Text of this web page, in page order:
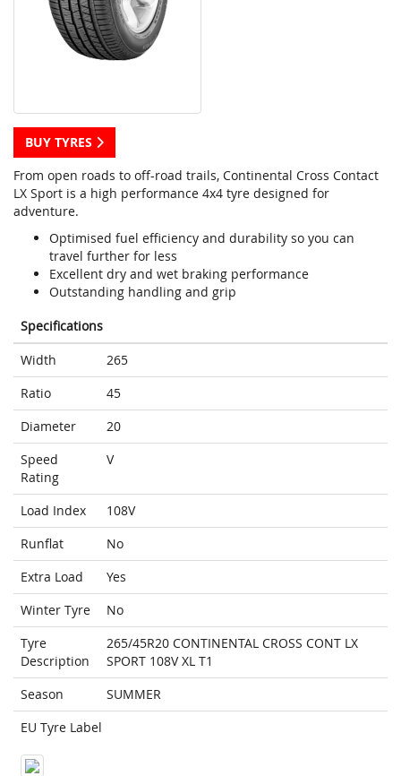
BUY TYRES
From open roads to off-road trails, Continental Cross Contact
LX Sport is a high performance 4x4 tyre designed for
adventure.
Optimised fuel efficiency and durability so you can
travel further for less
Excellent dry and wet braking performance
Outstanding handling and grip
Specifications
Width
265
Ratio
45
Diameter
20
Speed
Rating
V
Load Index
108V
Runflat
No
Extra Load
Yes
Winter Tyre
No
Tyre
Description
265/45R20 CONTINENTAL CROSS CONT LX
SPORT 108V XL T1
Season
SUMMER
EU Tyre Label